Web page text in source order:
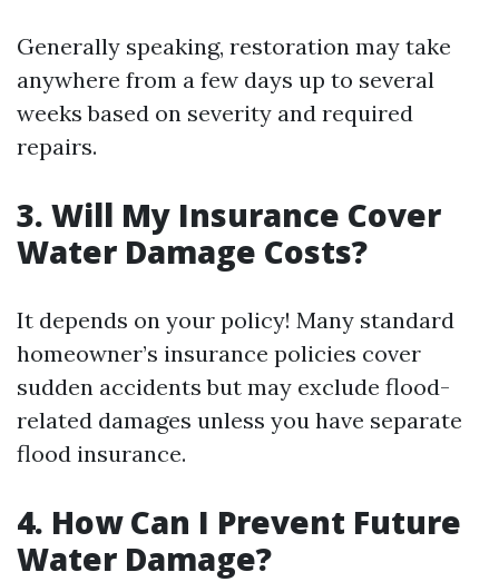
Generally speaking, restoration may take
anywhere from a few days up to several
weeks based on severity and required
repairs.
3. Will My Insurance Cover
Water Damage Costs?
It depends on your policy! Many standard
homeowner’s insurance policies cover
sudden accidents but may exclude flood-
related damages unless you have separate
flood insurance.
4. How Can I Prevent Future
Water Damage?